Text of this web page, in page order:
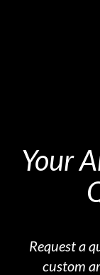
Your
Request a
custom